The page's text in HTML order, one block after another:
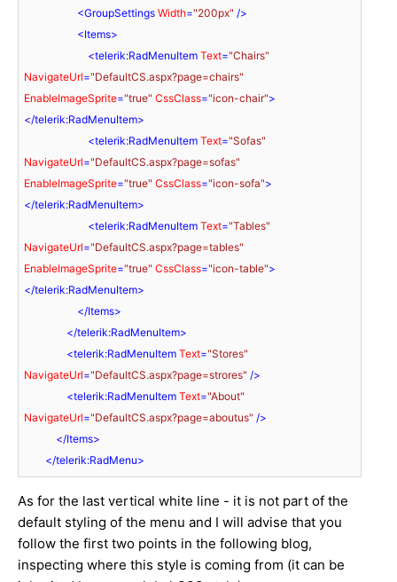
<GroupSettings Width="200px" />
<Items>
<telerik:RadMenuItem Text="Chairs"
NavigateUrl="DefaultCS.aspx?page=chairs"
EnableImageSprite="true" CssClass="icon-chair">
</telerik:RadMenuItem>
<telerik:RadMenuItem Text="Sofas"
NavigateUrl="DefaultCS.aspx?page=sofas"
EnableImageSprite="true" CssClass="icon-sofa">
</telerik:RadMenuItem>
<telerik:RadMenuItem Text="Tables"
NavigateUrl="DefaultCS.aspx?page=tables"
EnableImageSprite="true" CssClass="icon-table">
</telerik:RadMenuItem>
</Items>
</telerik:RadMenuItem>
<telerik:RadMenuItem Text="Stores"
NavigateUrl="DefaultCS.aspx?page=strores" />
<telerik:RadMenuItem Text="About"
NavigateUrl="DefaultCS.aspx?page=aboutus" />
</Items>
</telerik:RadMenu>
As for the last vertical white line - it is not part of the
default styling of the menu and I will advise that you
follow the first two points in the following blog,
inspecting where this style is coming from (it can be